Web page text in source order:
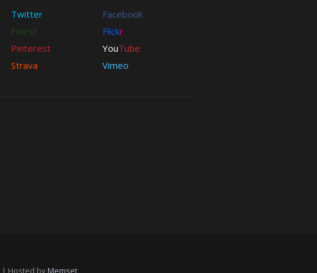
CSS
Free
PHP
XHTML
Twitter
Facebook
Forrst
Flickr
Pinterest
YouTube
Strava
Vimeo
| Hosted byMemset